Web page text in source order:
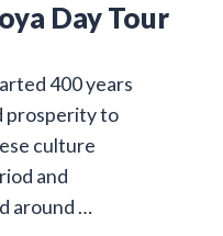
Day Tour
400 years
prosperity to
culture
and
around …